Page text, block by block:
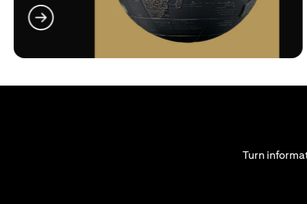
Turn